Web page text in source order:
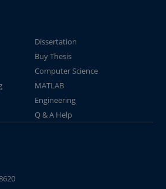
Dissertation
Buy Thesis
Computer Science
MATLAB
Engineering
Q & A Help